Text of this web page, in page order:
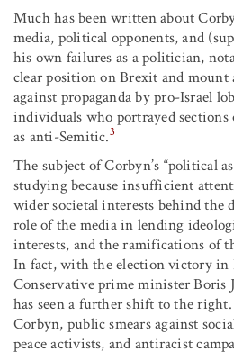
Much has been written about
media, political opponents, and
his own failures as a politician,
clear position on Brexit and mount
against propaganda by pro-Israel
individuals who portrayed
as anti-Semitic.3
The subject of Corbyn’s “political
studying because insufficient
wider societal interests behind the
role of the media in lending
interests, and the ramifications of
In fact, with the election victory in
Conservative prime minister Boris
has seen a further shift to the
Corbyn, public smears against
peace activists, and antiracist